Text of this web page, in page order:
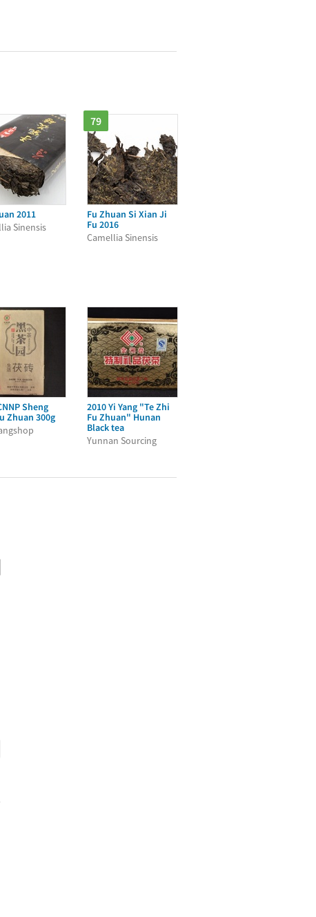
2011
Sinensis
79
Fu Zhuan Si Xian Ji
Fu 2016
Camellia Sinensis
Sheng
Zhuan 300g
2010 Yi Yang "Te Zhi
Fu Zhuan" Hunan
Black tea
Yunnan Sourcing